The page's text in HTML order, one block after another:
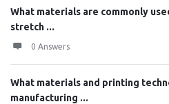
What materials are commonly
stretch ...
0 Answers
What materials and printing
manufacturing ...